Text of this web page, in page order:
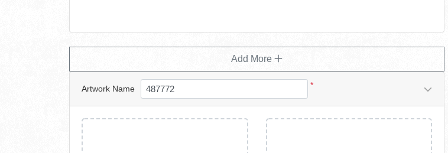
Add More
Artwork Name *